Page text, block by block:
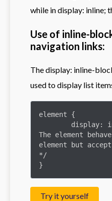
while in display: inline;
Use of inline-
navigation links:
The display: inline-
used to display list
element {
The element
element but
*/
}
Try it yourself